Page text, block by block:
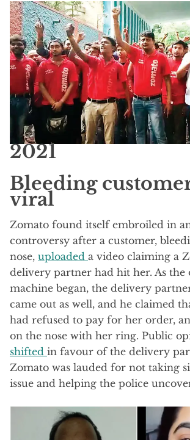
2021
Bleeding
viral
Zomato found itself embroiled in
controversy after a customer,
nose, uploaded a video claiming a
delivery partner had hit her. As the
machine began, the delivery
came out as well, and he claimed
had refused to pay for her order,
on the nose with her ring. Public
shifted in favour of the delivery
Zomato was lauded for not taking
issue and helping the police